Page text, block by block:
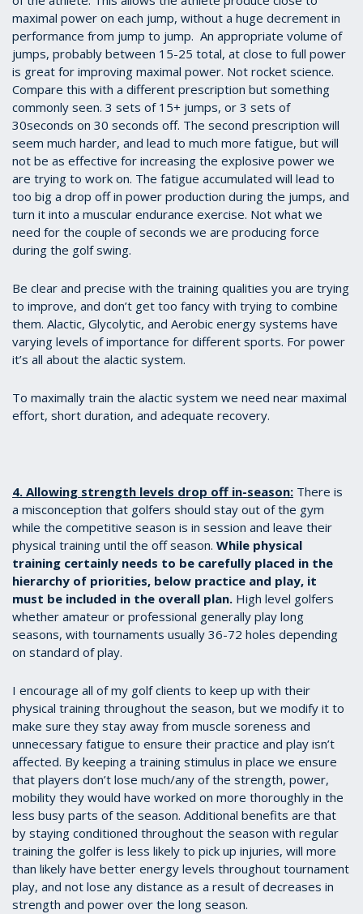
maximal power on each jump, without a huge decrement in
performance from jump to jump. An appropriate volume of
jumps, probably between 15-25 total, at close to full power
is great for improving maximal power. Not rocket science.
Compare this with a different prescription but something
commonly seen. 3 sets of 15+ jumps, or 3 sets of
30seconds on 30 seconds off. The second prescription will
seem much harder, and lead to much more fatigue, but will
not be as effective for increasing the explosive power we
are trying to work on. The fatigue accumulated will lead to
too big a drop off in power production during the jumps, and
turn it into a muscular endurance exercise. Not what we
need for the couple of seconds we are producing force
during the golf swing.
Be clear and precise with the training qualities you are trying
to improve, and don’t get too fancy with trying to combine
them. Alactic, Glycolytic, and Aerobic energy systems have
varying levels of importance for different sports. For power
it’s all about the alactic system.
To maximally train the alactic system we need near maximal
effort, short duration, and adequate recovery.
4. Allowing strength levels drop off in-season: There is
a misconception that golfers should stay out of the gym
while the competitive season is in session and leave their
physical training until the off season. While physical
training certainly needs to be carefully placed in the
hierarchy of priorities, below practice and play, it
must be included in the overall plan. High level golfers
whether amateur or professional generally play long
seasons, with tournaments usually 36-72 holes depending
on standard of play.
I encourage all of my golf clients to keep up with their
physical training throughout the season, but we modify it to
make sure they stay away from muscle soreness and
unnecessary fatigue to ensure their practice and play isn’t
affected. By keeping a training stimulus in place we ensure
that players don’t lose much/any of the strength, power,
mobility they would have worked on more thoroughly in the
less busy parts of the season. Additional benefits are that
by staying conditioned throughout the season with regular
training the golfer is less likely to pick up injuries, will more
than likely have better energy levels throughout tournament
play, and not lose any distance as a result of decreases in
strength and power over the long season.